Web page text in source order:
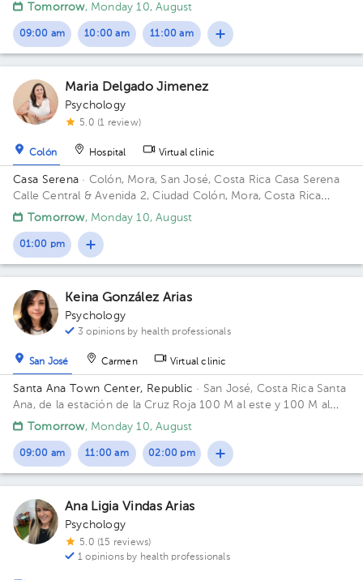
Tomorrow, Monday 10, August
09:00 am 10:00 am 11:00 am
Maria Delgado Jimenez
Psychology
5.0 (1 review)
Colón Hospital Virtual clinic
Casa Serena · Colón, Mora, San José, Costa Rica Casa Serena
Calle Central & Avenida 2, Ciudad Colón, Mora, Costa Rica
Building Casa naranja.
Tomorrow, Monday 10, August
01:00 pm
Keina González Arias
Psychology
3 opinions by health professionals
San José Carmen Virtual clinic
Santa Ana Town Center, Republic · San José, Costa Rica Santa
Ana, de la estación de la Cruz Roja 100 M al este y 100 M al
sur. Calle Margarita Norte, AVE 3.
Tomorrow, Monday 10, August
09:00 am 11:00 am 02:00 pm
Ana Ligia Vindas Arias
Psychology
5.0 (15 reviews)
1 opinions by health professionals